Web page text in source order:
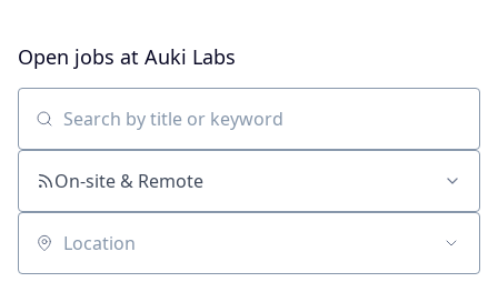
Open jobs at Auki Labs
Search by title or keyword
On-site & Remote
Location